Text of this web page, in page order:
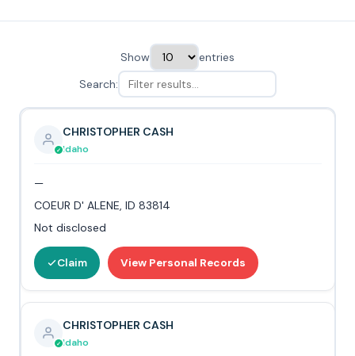
Show
entries
Search:
CHRISTOPHER CASH
Idaho
—
COEUR D' ALENE, ID 83814
Not disclosed
Claim View Personal Records
CHRISTOPHER CASH
Idaho